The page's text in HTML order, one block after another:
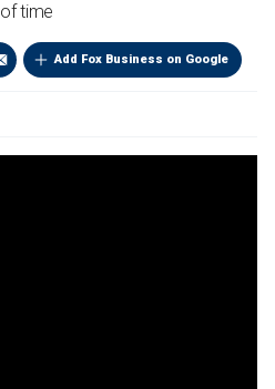
of time
Add Fox Business on Google